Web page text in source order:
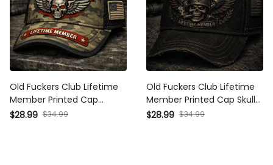
Old Fuckers Club Lifetime
Member Printed Cap Patriotic
Skull USA Flag Trucker Hat
$28.99 $34.99
Old Fuckers Club Lifetime
Member Printed Cap Skull
Veteran Trucker Hat Patriotic
$28.99 $34.99